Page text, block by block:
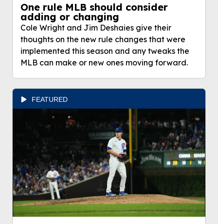
One rule MLB should consider
adding or changing
Cole Wright and Jim Deshaies give their
thoughts on the new rule changes that were
implemented this season and any tweaks the
MLB can make or new ones moving forward.
FEATURED